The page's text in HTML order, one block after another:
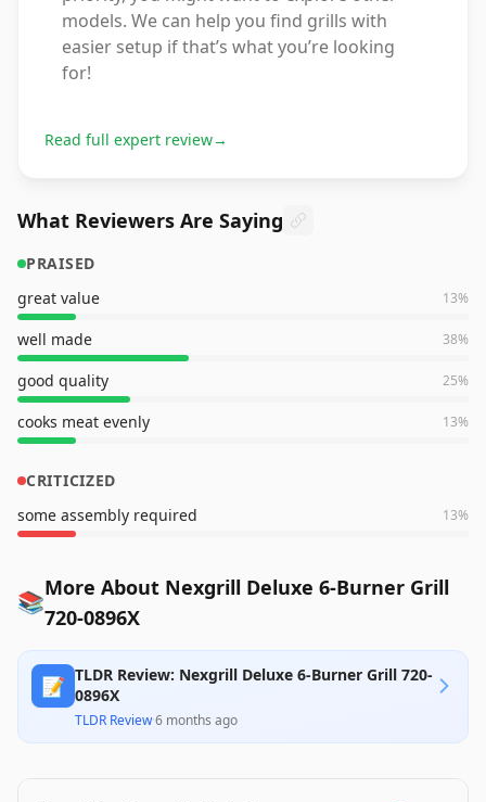
models. We can help you find grills with
easier setup if that’s what you’re looking
for!
Read full expert review→
What Reviewers Are Saying
PRAISED
great value
13%
well made 38%
good quality 25%
cooks meat evenly 13%
CRITICIZED
some assembly required
13%
📚More About Nexgrill Deluxe 6-Burner Grill
720-0896X
📝 TLDR Review: Nexgrill Deluxe 6-Burner Grill 720-
0896X
TLDR Review·6 months ago